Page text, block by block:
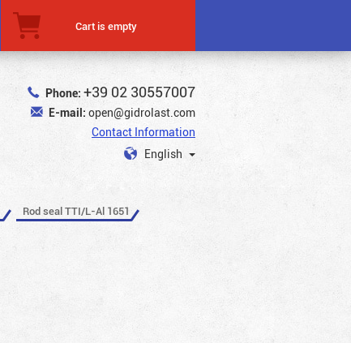
Cart is empty
Phone: +39 02 30557007
E-mail: open@gidrolast.com
Contact Information
English
Rod seal TTI/L-Al 1651